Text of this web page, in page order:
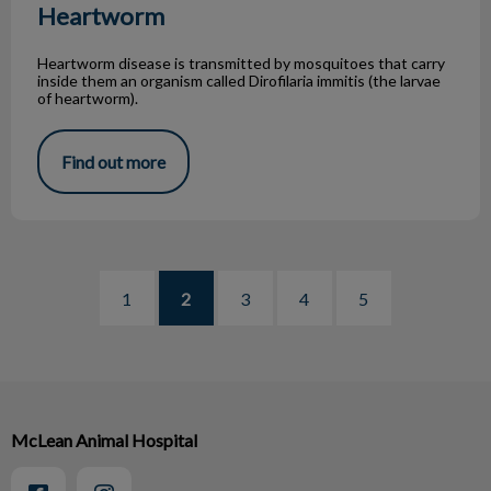
Heartworm
Heartworm disease is transmitted by mosquitoes that carry
inside them an organism called Dirofilaria immitis (the larvae
of heartworm).
Find out more
1 2 3 4 5
McLean Animal Hospital